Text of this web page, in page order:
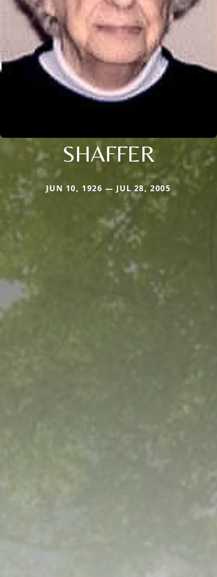
SHAFFER
JUN 10, 1926 — JUL 28, 2005